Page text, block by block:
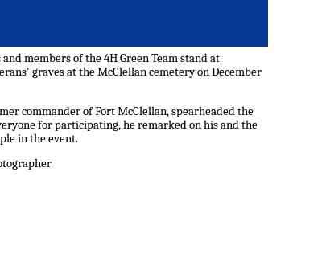
members of the 4H Green Team stand at
graves at the McClellan cemetery on December
commander of Fort McClellan, spearheaded the
for participating, he remarked on his and the
in the event.